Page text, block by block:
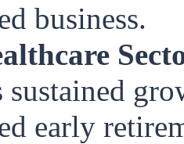
business.
sustained
early